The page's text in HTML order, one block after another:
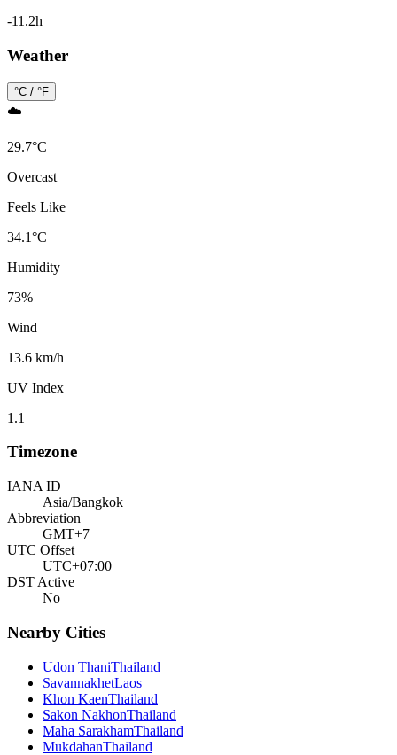
-11.2h
Weather
°C / °F
☁️
29.7°C
Overcast
Feels Like
34.1°C
Humidity
73%
Wind
13.6 km/h
UV Index
1.1
Timezone
IANA ID
Asia/Bangkok
Abbreviation
GMT+7
UTC Offset
UTC+07:00
DST Active
No
Nearby Cities
Udon ThaniThailand
SavannakhetLaos
Khon KaenThailand
Sakon NakhonThailand
Maha SarakhamThailand
MukdahanThailand